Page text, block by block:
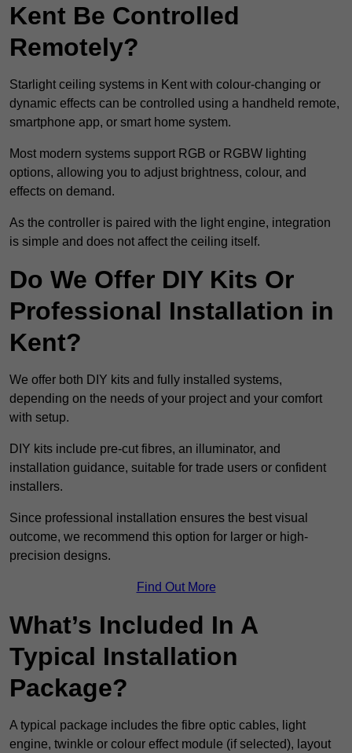
Kent Be Controlled
Remotely?
Starlight ceiling systems in Kent with colour-changing or
dynamic effects can be controlled using a handheld remote,
smartphone app, or smart home system.
Most modern systems support RGB or RGBW lighting
options, allowing you to adjust brightness, colour, and
effects on demand.
As the controller is paired with the light engine, integration
is simple and does not affect the ceiling itself.
Do We Offer DIY Kits Or
Professional Installation in
Kent?
We offer both DIY kits and fully installed systems,
depending on the needs of your project and your comfort
with setup.
DIY kits include pre-cut fibres, an illuminator, and
installation guidance, suitable for trade users or confident
installers.
Since professional installation ensures the best visual
outcome, we recommend this option for larger or high-
precision designs.
Find Out More
What’s Included In A
Typical Installation
Package?
A typical package includes the fibre optic cables, light
engine, twinkle or colour effect module (if selected), layout